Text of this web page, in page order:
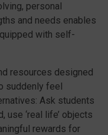
personal
and needs enables
with self-
resources designed
suddenly feel
Ask students
‘real life’ objects
rewards for